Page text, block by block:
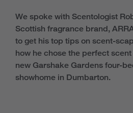
We spoke with Scentologist
Scottish fragrance brand,
to get his top tips on scent-
how he chose the perfect scent
new Garshake Gardens four-
showhome in Dumbarton.